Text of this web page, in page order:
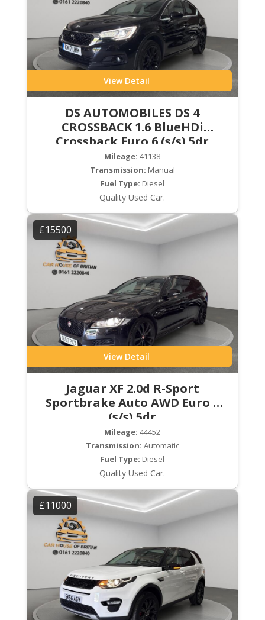
View Detail
DS AUTOMOBILES DS 4
CROSSBACK 1.6 BlueHDi
Crossback Euro 6 (s/s) 5dr
Mileage: 41138
Transmission: Manual
Fuel Type: Diesel
Quality Used Car.
£15500
View Detail
Jaguar XF 2.0d R-Sport
Sportbrake Auto AWD Euro 6
(s/s) 5dr
Mileage: 44452
Transmission: Automatic
Fuel Type: Diesel
Quality Used Car.
£11000